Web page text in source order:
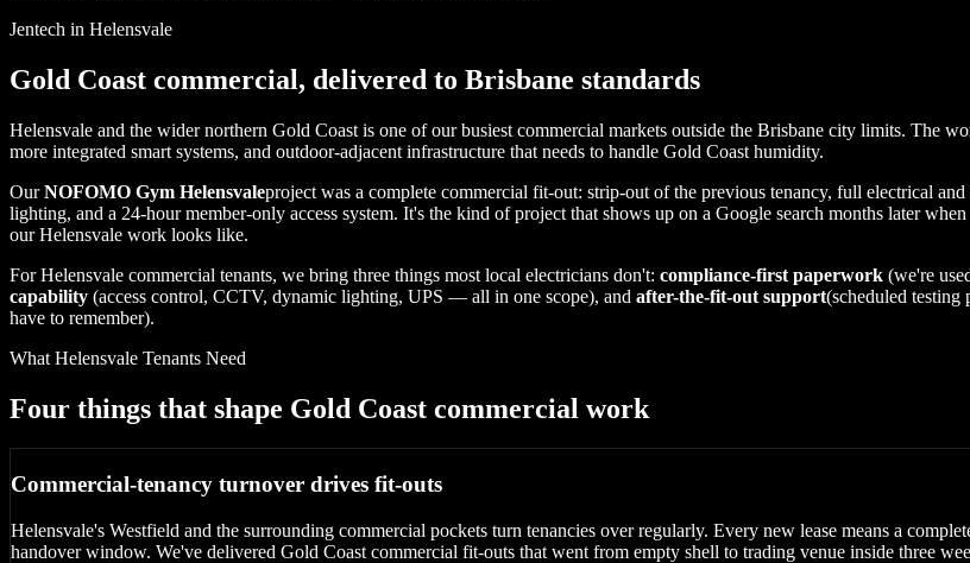
Jentech in Helensvale
Gold Coast commercial, delivered to Brisbane standards
Helensvale and the wider northern Gold Coast is one of our busiest commercial markets outside the Brisbane city limits. The
more integrated smart systems, and outdoor-adjacent infrastructure that needs to handle Gold Coast humidity.
OurNOFOMO Gym Helensvaleproject was a complete commercial fit-out: strip-out of the previous tenancy, full electrical
lighting, and a 24-hour member-only access system. It's the kind of project that shows up on a Google search months later
our Helensvale work looks like.
For Helensvale commercial tenants, we bring three things most local electricians don't: compliance-first paperwork (we're
capability (access control, CCTV, dynamic lighting, UPS — all in one scope), and after-the-fit-out support(scheduled
have to remember).
What Helensvale Tenants Need
Four things that shape Gold Coast commercial work
Commercial-tenancy turnover drives fit-outs
Helensvale's Westfield and the surrounding commercial pockets turn tenancies over regularly. Every new lease means a
handover window. We've delivered Gold Coast commercial fit-outs that went from empty shell to trading venue inside three